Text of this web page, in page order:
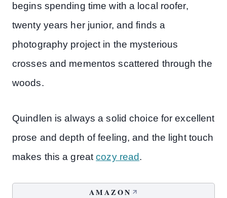
begins spending time with a local roofer,
twenty years her junior, and finds a
photography project in the mysterious
crosses and mementos scattered through the
woods.
Quindlen is always a solid choice for excellent
prose and depth of feeling, and the light touch
makes this a greatcozy read.
AMAZON